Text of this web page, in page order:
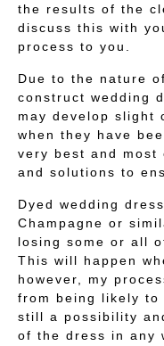
the results of the
discuss this with
process to you.
Due to the nature
construct wedding
may develop slight
when they have
very best and most
and solutions to
Dyed wedding
Champagne or
losing some or all
This will happen
however, my
from being likely
still a possibility
of the dress in any